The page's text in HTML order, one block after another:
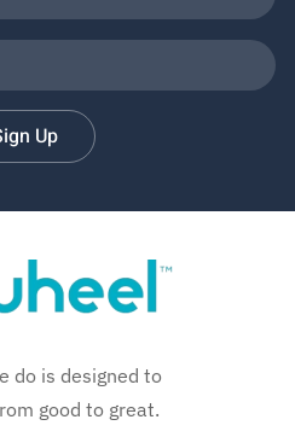
Up
do is designed to
good to great.